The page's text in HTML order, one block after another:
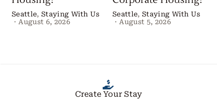
Seattle, Staying With Us
· August 6, 2026
Seattle, Staying With Us
· August 5, 2026
Create Your Stay